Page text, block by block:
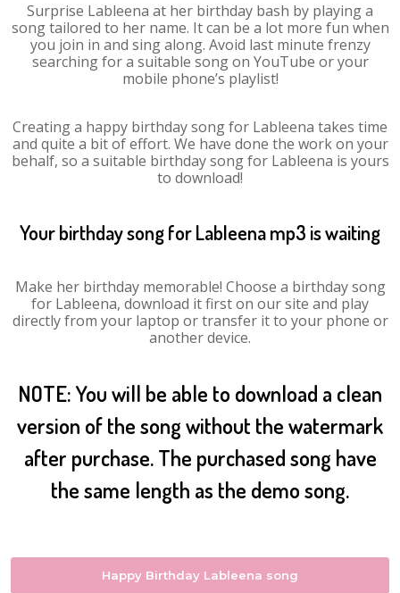
Surprise Lableena at her birthday bash by playing a
song tailored to her name. It can be a lot more fun when
you join in and sing along. Avoid last minute frenzy
searching for a suitable song on YouTube or your
mobile phone’s playlist!
Creating a happy birthday song for Lableena takes time
and quite a bit of effort. We have done the work on your
behalf, so a suitable birthday song for Lableena is yours
to download!
Your birthday song for Lableena mp3 is waiting
Make her birthday memorable! Choose a birthday song
for Lableena, download it first on our site and play
directly from your laptop or transfer it to your phone or
another device.
NOTE: You will be able to download a clean
version of the song without the watermark
after purchase. The purchased song have
the same length as the demo song.
Happy Birthday Lableena song